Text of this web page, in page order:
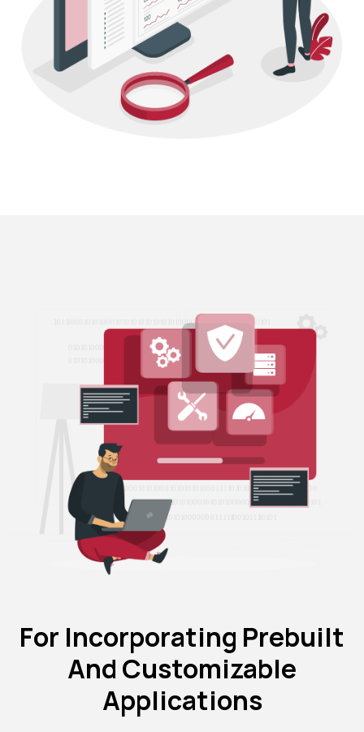
For Incorporating Prebuilt
And Customizable
Applications